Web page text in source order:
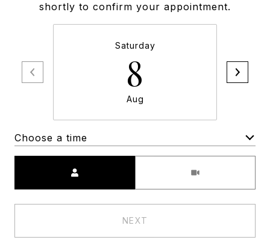
shortly to confirm your appointment.
Saturday
8
Aug
Choose a time
NEXT